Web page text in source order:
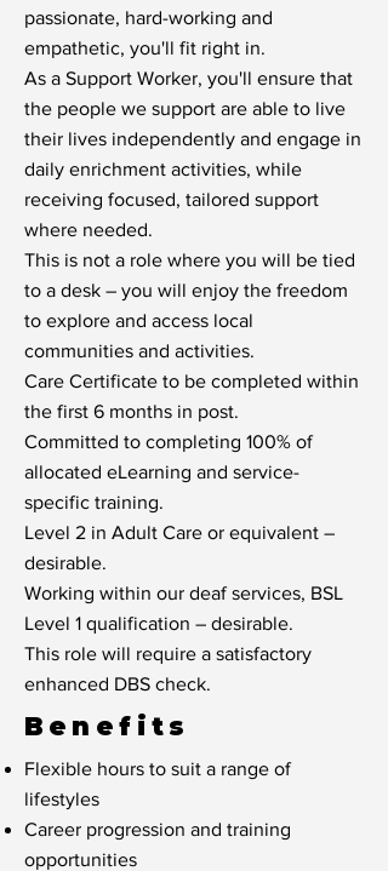
passionate, hard-working and
empathetic, you'll fit right in.
As a Support Worker, you'll ensure that
the people we support are able to live
their lives independently and engage in
daily enrichment activities, while
receiving focused, tailored support
where needed.
This is not a role where you will be tied
to a desk – you will enjoy the freedom
to explore and access local
communities and activities.
Care Certificate to be completed within
the first 6 months in post.
Committed to completing 100% of
allocated eLearning and service-
specific training.
Level 2 in Adult Care or equivalent –
desirable.
Working within our deaf services, BSL
Level 1 qualification – desirable.
This role will require a satisfactory
enhanced DBS check.
Benefits
Flexible hours to suit a range of
lifestyles
Career progression and training
opportunities